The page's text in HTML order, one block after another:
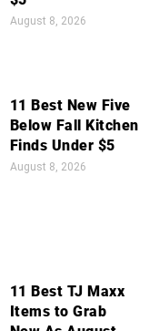
August 8, 2026
11 Best New Five
Below Fall Kitchen
Finds Under $5
August 8, 2026
11 Best TJ Maxx
Items to Grab